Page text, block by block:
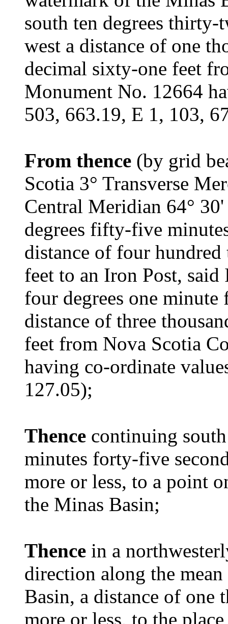
south ten degrees
west a distance of one
decimal sixty-one feet
Monument No. 12664
503, 663.19, E 1, 103,
From thence (by grid
Scotia 3° Transverse
Central Meridian 64°
degrees fifty-five
distance of four
feet to an Iron Post,
four degrees one minute
distance of three
feet from Nova Scotia
having co-ordinate
127.05);
Thence continuing
minutes forty-five
more or less, to a point
the Minas Basin;
Thence in a
direction along the
Basin, a distance of one
more or less, to the